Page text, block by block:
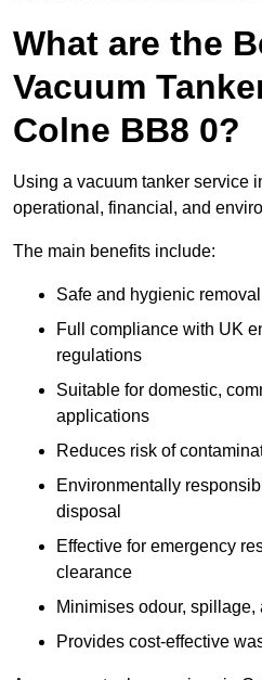
What are the
Vacuum
Colne BB8 0?
Using a vacuum tanker service
operational, financial, and
The main benefits include:
Safe and hygienic
Full compliance with UK
regulations
Suitable for domestic,
applications
Reduces risk of
Environmentally
disposal
Effective for emergency
clearance
Minimises odour,
Provides cost-effective